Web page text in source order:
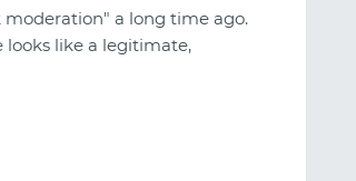
a long time ago.
looks like a legitimate,